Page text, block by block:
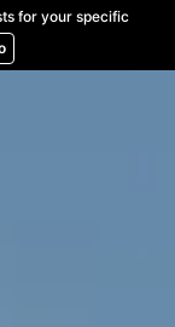
for your specific